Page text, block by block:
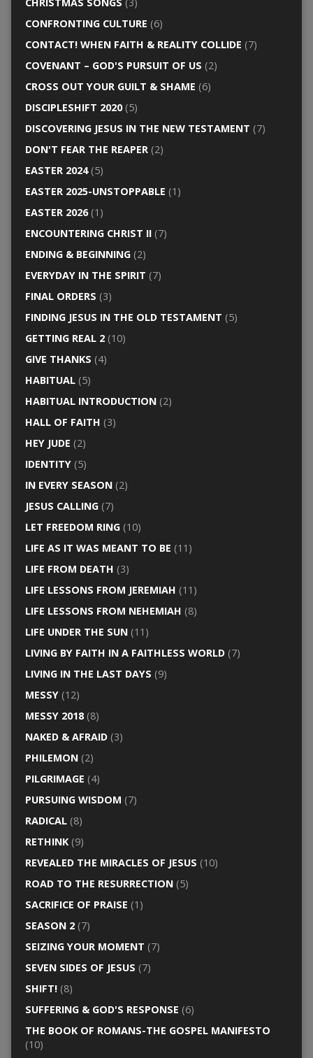
CONFRONTING CULTURE (6)
CONTACT! WHEN FAITH & REALITY COLLIDE (7)
COVENANT – GOD'S PURSUIT OF US (2)
CROSS OUT YOUR GUILT & SHAME (6)
DISCIPLESHIFT 2020(5)
DISCOVERING JESUS IN THE NEW TESTAMENT (7)
DON'T FEAR THE REAPER(2)
EASTER 2024(5)
EASTER 2025-UNSTOPPABLE (1)
EASTER 2026(1)
ENCOUNTERING CHRIST II(7)
ENDING & BEGINNING(2)
EVERYDAY IN THE SPIRIT (7)
FINAL ORDERS (3)
FINDING JESUS IN THE OLD TESTAMENT (5)
GETTING REAL 2(10)
GIVE THANKS (4)
HABITUAL(5)
HABITUAL INTRODUCTION(2)
HALL OF FAITH (3)
HEY JUDE (2)
IDENTITY(5)
IN EVERY SEASON(2)
JESUS CALLING(7)
LET FREEDOM RING(10)
LIFE AS IT WAS MEANT TO BE (11)
LIFE FROM DEATH (3)
LIFE LESSONS FROM JEREMIAH (11)
LIFE LESSONS FROM NEHEMIAH (8)
LIFE UNDER THE SUN(11)
LIVING BY FAITH IN A FAITHLESS WORLD(7)
LIVING IN THE LAST DAYS (9)
MESSY(12)
MESSY 2018(8)
NAKED & AFRAID(3)
PHILEMON(2)
PILGRIMAGE (4)
PURSUING WISDOM (7)
RADICAL(8)
RETHINK(9)
REVEALED THE MIRACLES OF JESUS (10)
ROAD TO THE RESURRECTION(5)
SACRIFICE OF PRAISE (1)
SEASON 2(7)
SEIZING YOUR MOMENT (7)
SEVEN SIDES OF JESUS (7)
SHIFT!(8)
SUFFERING & GOD'S RESPONSE (6)
THE BOOK OF ROMANS-THE GOSPEL MANIFESTO
(10)